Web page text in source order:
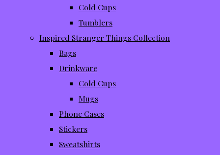
Cold Cups
Tumblers
Inspired Stranger Things Collection
Bags
Drinkware
Cold Cups
Mugs
Phone Cases
Stickers
Sweatshirts